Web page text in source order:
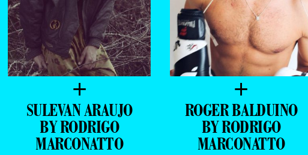
+
SULEVAN ARAUJO
BY RODRIGO
MARCONATTO
+
ROGER BALDUINO
BY RODRIGO
MARCONATTO